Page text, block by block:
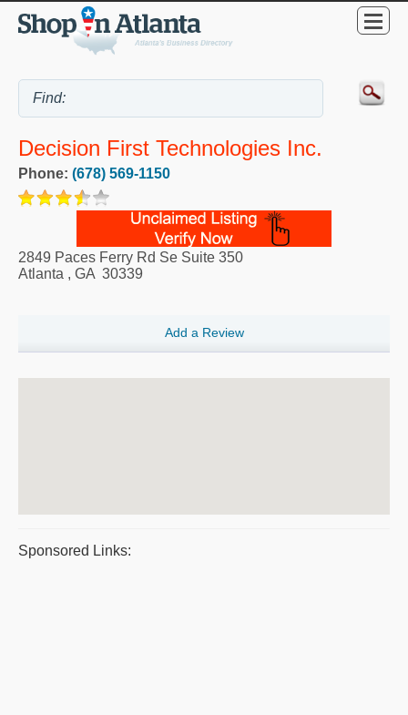
Decision First Technologies Inc.
Phone: (678) 569-1150
2849 Paces Ferry Rd Se Suite 350
Atlanta , GA 30339
Add a Review
Sponsored Links: